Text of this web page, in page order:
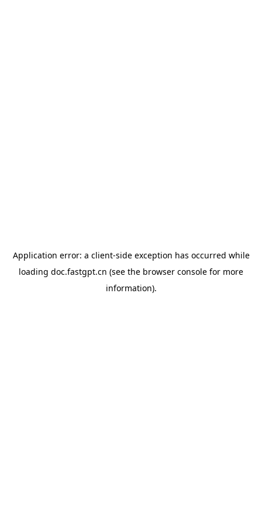
Application error: a client-side exception has occurred while
loading doc.fastgpt.cn (see the browser console for more
information).